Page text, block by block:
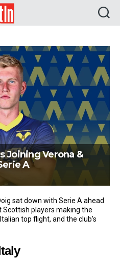
TLN
Joining Verona &
A
sat down with Serie A ahead
players making the
top flight, and the club’s